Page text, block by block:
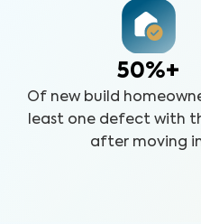
50%+
Of new build
least one defect with
after moving